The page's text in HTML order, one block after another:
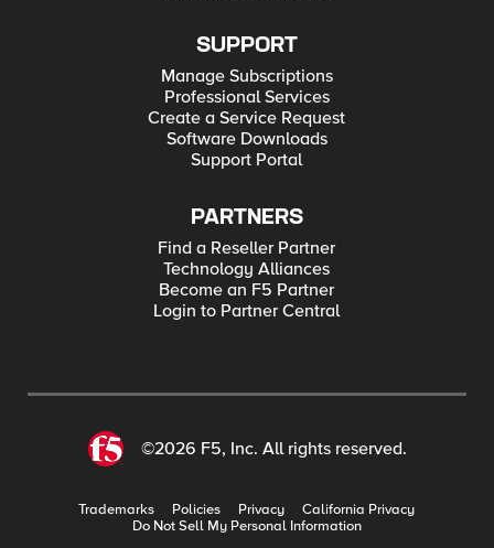
SUPPORT
Manage Subscriptions
Professional Services
Create a Service Request
Software Downloads
Support Portal
PARTNERS
Find a Reseller Partner
Technology Alliances
Become an F5 Partner
Login to Partner Central
©2026 F5, Inc. All rights reserved.
Trademarks Policies Privacy
California Privacy
Do Not Sell My Personal Information